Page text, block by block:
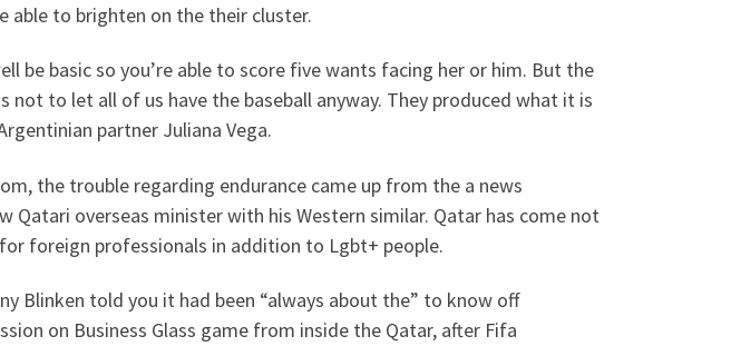
able to brighten on the their cluster.
be basic so you’re able to score five wants facing her or him. But the
not to let all of us have the baseball anyway. They produced what it is
partner Juliana Vega.
the trouble regarding endurance came up from the a news
Qatari overseas minister with his Western similar. Qatar has come not
foreign professionals in addition to Lgbt+ people.
Blinken told you it had been “always about the” to know off
on Business Glass game from inside the Qatar, after Fifa